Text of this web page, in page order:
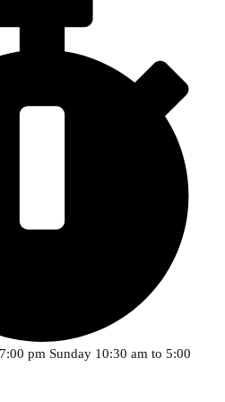
pm Sunday 10:30 am to 5:00